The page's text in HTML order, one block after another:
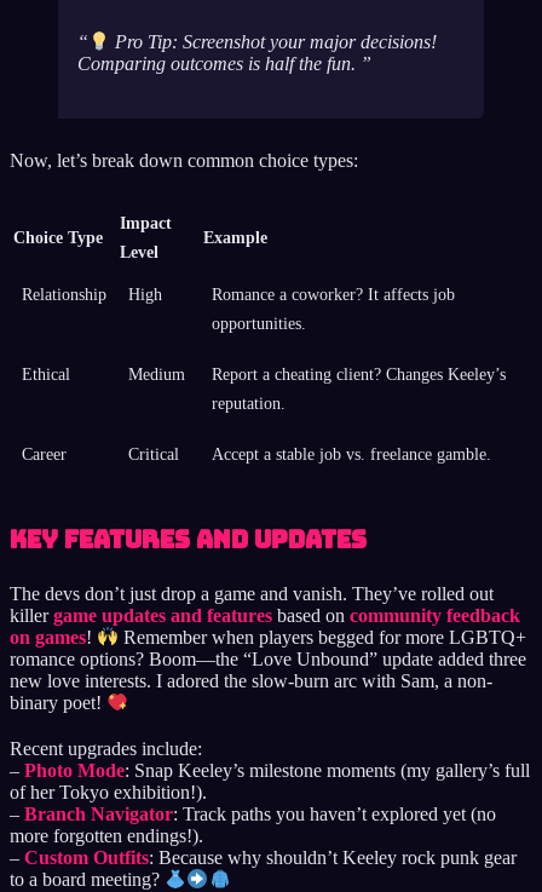
Pro Tip: Screenshot your major decisions!
Comparing outcomes is half the fun.
Now, let’s break down common choice types:
Choice Type
Impact
Level
Example
Relationship High
Romance a coworker? It affects job
opportunities.
Ethical Medium
Report a cheating client? Changes Keeley’s
reputation.
Career Critical Accept a stable job vs. freelance gamble.
Key Features and Updates
The devs don’t just drop a game and vanish. They’ve rolled out
killergame updates and features based on community feedback
on games!
Remember when players begged for more LGBTQ+
romance options? Boom—the “Love Unbound” update added three
new love interests. I adored the slow-burn arc with Sam, a non-
binary poet!
Recent upgrades include:
– Photo Mode: Snap Keeley’s milestone moments (my gallery’s full
of her Tokyo exhibition!).
– Branch Navigator: Track paths you haven’t explored yet (no
more forgotten endings!).
– Custom Outfits: Because why shouldn’t Keeley rock punk gear
to a board meeting?